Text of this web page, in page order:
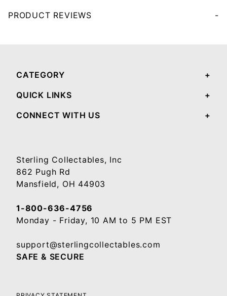
PRODUCT REVIEWS
CATEGORY
QUICK LINKS
CONNECT WITH US
Sterling Collectables, Inc
862 Pugh Rd
Mansfield, OH 44903
1-800-636-4756
Monday - Friday, 10 AM to 5 PM EST
support@sterlingcollectables.com
SAFE & SECURE